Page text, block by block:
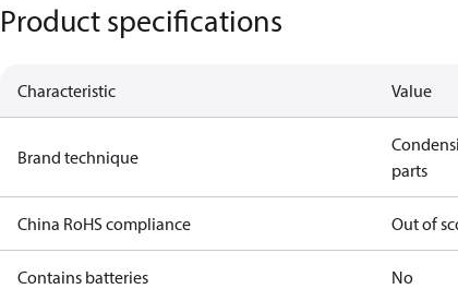
Product specifications
Characteristic Value
Brand technique
parts
China RoHS compliance Out of
Contains batteries No